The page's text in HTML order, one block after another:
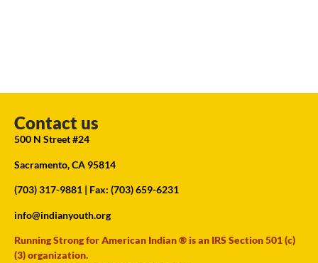
Contact us
500 N Street #24
Sacramento, CA 95814
(703) 317-9881 | Fax: (703) 659-6231
info@indianyouth.org
Running Strong for American Indian ® is an IRS Section 501 (c)
(3) organization.